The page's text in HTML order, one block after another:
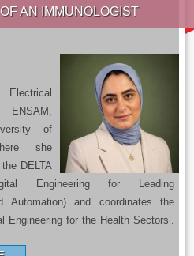
AN IMMUNOLOGIST
ENSAM,
of
she
DELTA
Engineering for Leading
Automation) and coordinates the
Engineering for the Health Sectors’.